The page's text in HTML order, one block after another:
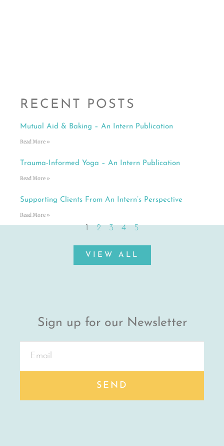
RECENT POSTS
Mutual Aid & Baking – An Intern Publication
Read More »
Trauma-Informed Yoga – An Intern Publication
Read More »
Supporting Clients From An Intern’s Perspective
Read More »
1 2 3 4 5
VIEW ALL
Sign up for our Newsletter
SEND